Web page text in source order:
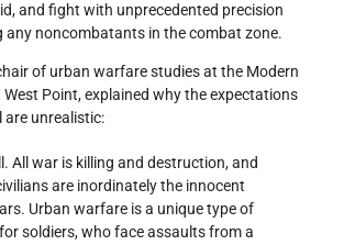
and fight with unprecedented precision
any noncombatants in the combat zone.
of urban warfare studies at the Modern
Point, explained why the expectations
are unrealistic:
All war is killing and destruction, and
are inordinately the innocent
Urban warfare is a unique type of
soldiers, who face assaults from a